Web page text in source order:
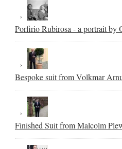
Porfirio Rubirosa - a portrait by
Bespoke suit from Volkmar
Finished Suit from Malcolm